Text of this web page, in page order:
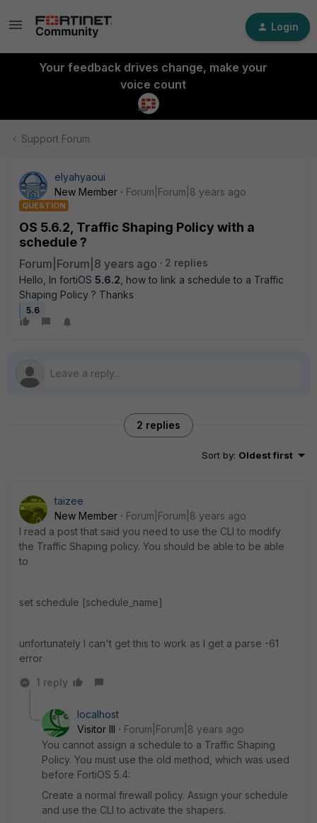
Login
Your feedback drives change, make your
voice count
Support Forum
elyahyaoui
New Member
Forum|Forum|8 years ago
QUESTION
OS 5.6.2, Traffic Shaping Policy with a
schedule ?
Forum|Forum|8 years ago
2 replies
Hello, In fortiOS 5.6.2 , how to link a schedule to a Traffic
Shaping Policy ? Thanks
5.6
2 replies
Sort by: Oldest first
taizee
New Member
Forum|Forum|8 years ago
I read a post that said you need to use the CLI to modify
the Traffic Shaping policy. You should be able to be able
to
set schedule [schedule_name]
unfortunately I can't get this to work as I get a parse -61
error
1 reply
localhost
Visitor III
Forum|Forum|8 years ago
You cannot assign a schedule to a Traffic Shaping
Policy. You must use the old method, which was used
before FortiOS 5.4:
Create a normal firewall policy. Assign your schedule
and use the CLI to activate the shapers.